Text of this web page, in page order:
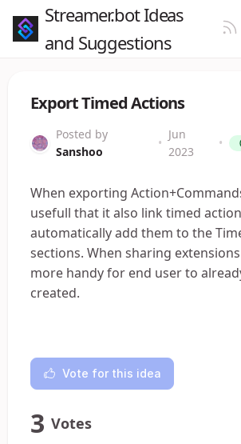
Streamer.bot Ideas
and Suggestions
Export Timed Actions
Posted by
Sanshoo
•
Jun
2023
•
When exporting
usefull that it also link timed
automatically add them to the
sections. When sharing
more handy for end user to
created.
Vote for this idea
3 Votes